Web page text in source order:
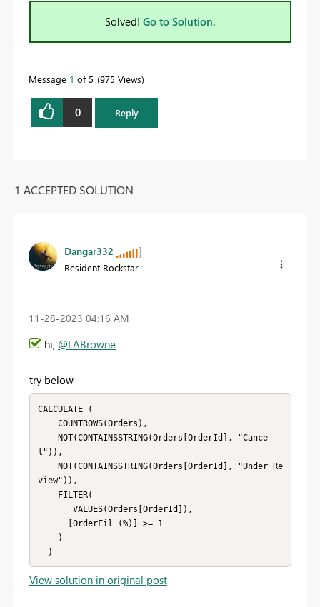
Solved! Go to Solution.
Message 1 of 5 975 Views
0 Reply
1 ACCEPTED SOLUTION
Dangar332
Resident Rockstar
‎11-28-2023 04:16 AM
hi, @LABrowne
try below
CALCULATE (
l")),
view")),
  )
View solution in original post